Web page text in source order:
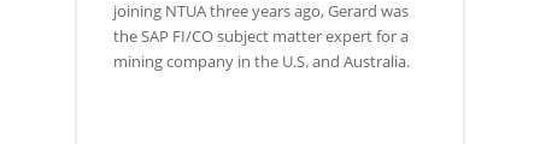
joining NTUA three years ago, Gerard was
the SAP FI/CO subject matter expert for a
mining company in the U.S. and Australia.